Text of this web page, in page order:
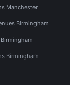
Manchester
Birmingham
Birmingham